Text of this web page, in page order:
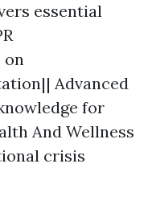
essential
on
Advanced
for
And Wellness
crisis